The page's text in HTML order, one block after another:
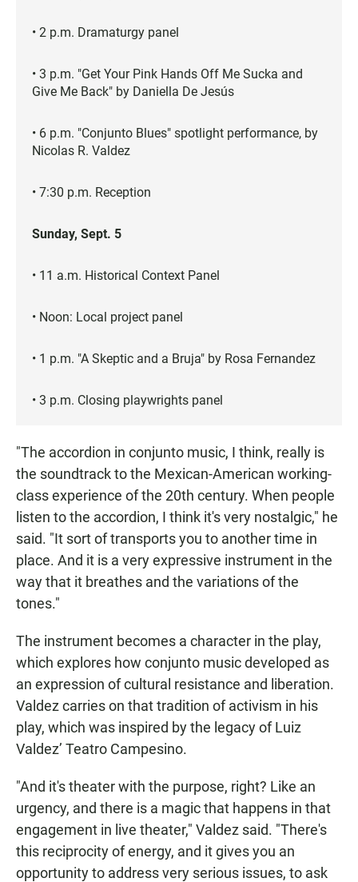
• 2 p.m. Dramaturgy panel
• 3 p.m. "Get Your Pink Hands Off Me Sucka and
Give Me Back" by Daniella De Jesús
• 6 p.m. "Conjunto Blues" spotlight performance, by
Nicolas R. Valdez
• 7:30 p.m. Reception
Sunday, Sept. 5
• 11 a.m. Historical Context Panel
• Noon: Local project panel
• 1 p.m. "A Skeptic and a Bruja" by Rosa Fernandez
• 3 p.m. Closing playwrights panel
"The accordion in conjunto music, I think, really is
the soundtrack to the Mexican-American working-
class experience of the 20th century. When people
listen to the accordion, I think it's very nostalgic," he
said. "It sort of transports you to another time in
place. And it is a very expressive instrument in the
way that it breathes and the variations of the
tones."
The instrument becomes a character in the play,
which explores how conjunto music developed as
an expression of cultural resistance and liberation.
Valdez carries on that tradition of activism in his
play, which was inspired by the legacy of Luiz
Valdez’ Teatro Campesino.
"And it's theater with the purpose, right? Like an
urgency, and there is a magic that happens in that
engagement in live theater," Valdez said. "There's
this reciprocity of energy, and it gives you an
opportunity to address very serious issues, to ask